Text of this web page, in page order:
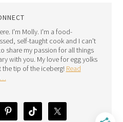
I'm Molly. I'm a food-
self-taught cook and I can't
share my passion for all things
with you. My love for egg yolks
the tip of the iceberg! Read